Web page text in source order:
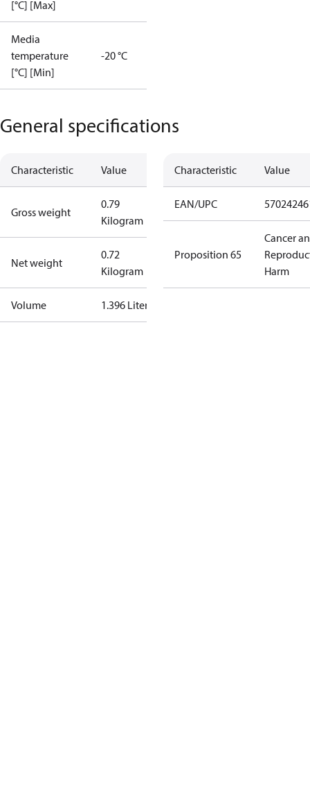
[°C] [Max]
Media
temperature
[°C] [Min]
-20 °C
General specifications
Characteristic Value
Gross weight
0.79
Kilogram
Net weight
0.72
Kilogram
Volume 1.396 Liter
Characteristic Value
EAN/UPC
Proposition 65
Cancer
Harm